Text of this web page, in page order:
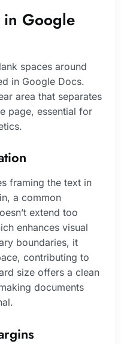
Google
spaces around
in Google Docs.
area that separates
page, essential for
framing the text in
a common
extend too
enhances visual
boundaries, it
contributing to
size offers a clean
documents